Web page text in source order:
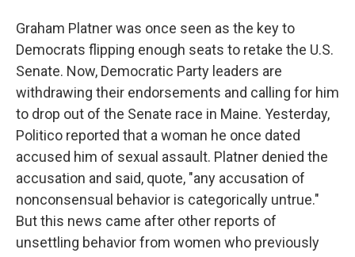
Graham Platner was once seen as the key to
Democrats flipping enough seats to retake the U.S.
Senate. Now, Democratic Party leaders are
withdrawing their endorsements and calling for him
to drop out of the Senate race in Maine. Yesterday,
Politico reported that a woman he once dated
accused him of sexual assault. Platner denied the
accusation and said, quote, "any accusation of
nonconsensual behavior is categorically untrue."
But this news came after other reports of
unsettling behavior from women who previously